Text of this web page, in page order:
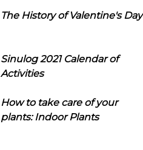
The History of Valentine's Day
Sinulog 2021 Calendar of
Activities
How to take care of your
plants: Indoor Plants